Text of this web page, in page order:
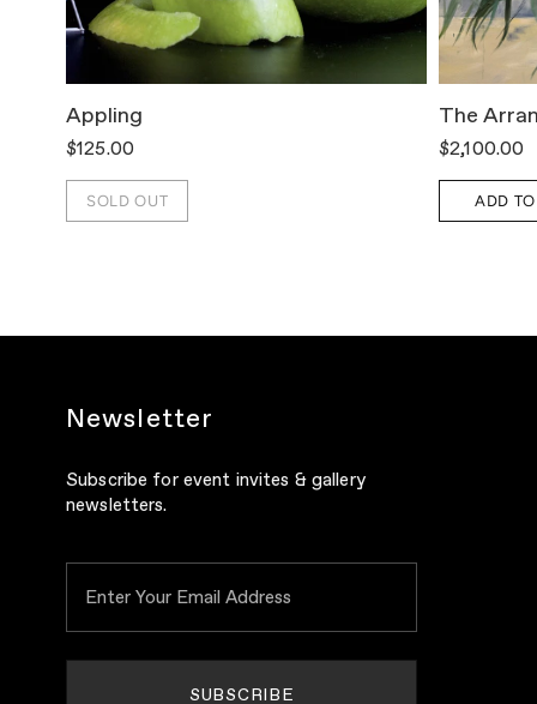
Appling
$125.00
SOLD OUT
The
$2,100.00
ADD
Newsletter
Subscribe for event invites & gallery
newsletters.